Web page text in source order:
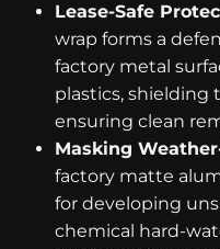
Lease-Safe
wrap forms a
factory metal
plastics, shielding
ensuring clean
Masking
factory matte
for developing
chemical hard-